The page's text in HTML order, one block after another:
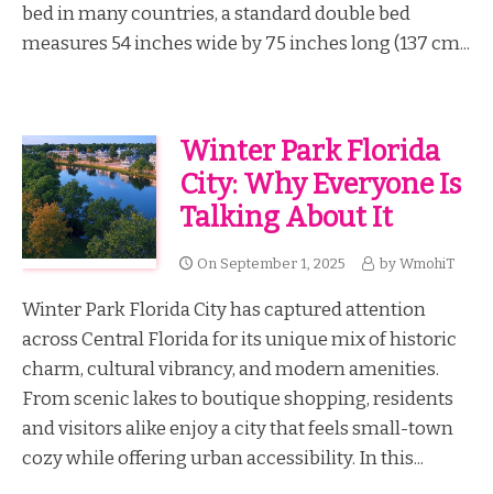
bed in many countries, a standard double bed
measures 54 inches wide by 75 inches long (137 cm...
Winter Park Florida
City: Why Everyone Is
Talking About It
On September 1, 2025 by WmohiT
Winter Park Florida City has captured attention
across Central Florida for its unique mix of historic
charm, cultural vibrancy, and modern amenities.
From scenic lakes to boutique shopping, residents
and visitors alike enjoy a city that feels small-town
cozy while offering urban accessibility. In this...